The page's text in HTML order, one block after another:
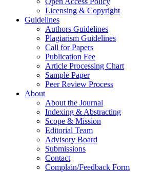
Licensing & Copyright
Guidelines
Authors Guidelines
Plagiarism Guidelines
Call for Papers
Publication Fee
Article Processing Chart
Sample Paper
Peer Review Process
About
About the Journal
Indexing & Abstracting
Scope & Mission
Editorial Team
Advisory Board
Submissions
Contact
Complain/Feedback Form